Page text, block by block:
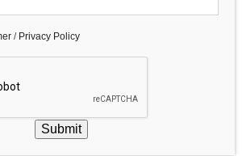
/ Privacy Policy
Submit